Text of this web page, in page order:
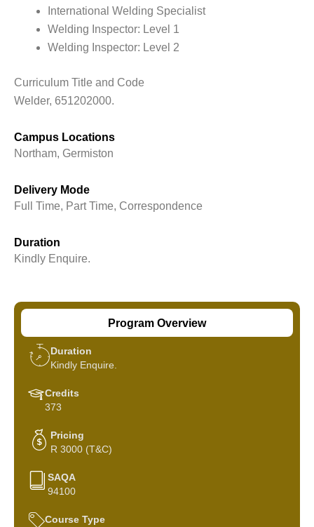
International Welding Specialist
Welding Inspector: Level 1
Welding Inspector: Level 2
Curriculum Title and Code
Welder, 651202000.
Campus Locations
Northam, Germiston
Delivery Mode
Full Time, Part Time, Correspondence
Duration
Kindly Enquire.
Program Overview
Duration
Kindly Enquire.
Credits
373
Pricing
R 3000 (T&C)
SAQA
94100
Course Type